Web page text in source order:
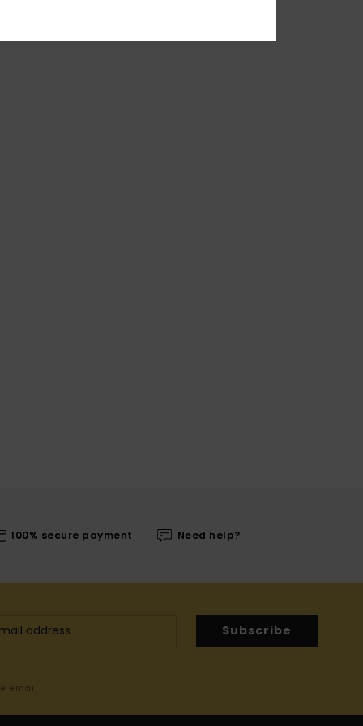
100% secure payment Need help?
Subscribe
email